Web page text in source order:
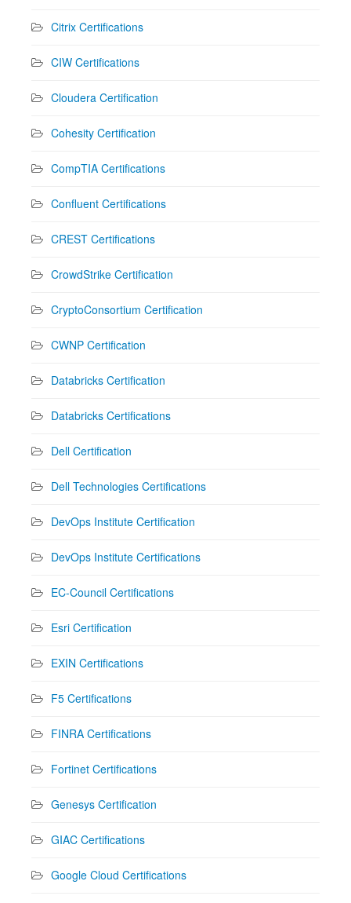
Citrix Certifications
CIW Certifications
Cloudera Certification
Cohesity Certification
CompTIA Certifications
Confluent Certifications
CREST Certifications
CrowdStrike Certification
CryptoConsortium Certification
CWNP Certification
Databricks Certification
Databricks Certifications
Dell Certification
Dell Technologies Certifications
DevOps Institute Certification
DevOps Institute Certifications
EC-Council Certifications
Esri Certification
EXIN Certifications
F5 Certifications
FINRA Certifications
Fortinet Certifications
Genesys Certification
GIAC Certifications
Google Cloud Certifications